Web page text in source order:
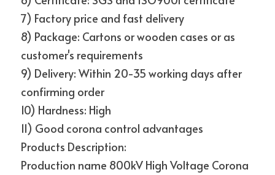
7) Factory price and fast delivery
8) Package: Cartons or wooden cases or as
customer's requirements
9) Delivery: Within 20-35 working days after
confirming order
10) Hardness: High
11) Good corona control advantages
Products Description:
Production name 800kV High Voltage Corona